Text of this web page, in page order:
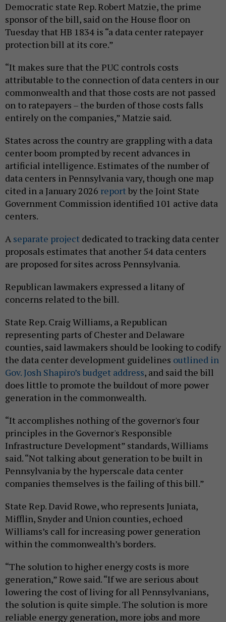
Democratic state Rep. Robert Matzie, the prime
sponsor of the bill, said on the House floor on
Tuesday that HB 1834 is “a data center ratepayer
protection bill at its core.”
“It makes sure that the PUC controls costs
attributable to the connection of data centers in our
commonwealth and that those costs are not passed
on to ratepayers – the burden of those costs falls
entirely on the companies,” Matzie said.
States across the country are grappling with a data
center boom prompted by recent advances in
artificial intelligence. Estimates of the number of
data centers in Pennsylvania vary, though one map
cited in a January 2026 reportby the Joint State
Government Commission identified 101 active data
centers.
A separate project dedicated to tracking data center
proposals estimates that another 54 data centers
are proposed for sites across Pennsylvania.
Republican lawmakers expressed a litany of
concerns related to the bill.
State Rep. Craig Williams, a Republican
representing parts of Chester and Delaware
counties, said lawmakers should be looking to codify
the data center development guidelines outlined in
Gov. Josh Shapiro’s budget address, and said the bill
does little to promote the buildout of more power
generation in the commonwealth.
“It accomplishes nothing of the governor's four
principles in the Governor's Responsible
Infrastructure Development” standards, Williams
said. “Not talking about generation to be built in
Pennsylvania by the hyperscale data center
companies themselves is the failing of this bill.”
State Rep. David Rowe, who represents Juniata,
Mifflin, Snyder and Union counties, echoed
Williams’s call for increasing power generation
within the commonwealth’s borders.
“The solution to higher energy costs is more
generation,” Rowe said. “If we are serious about
lowering the cost of living for all Pennsylvanians,
the solution is quite simple. The solution is more
reliable energy generation, more jobs and more